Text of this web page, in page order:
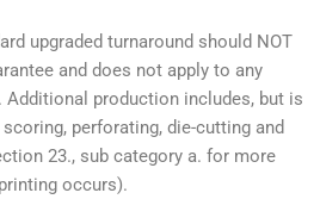
upgraded turnaround should NOT
and does not apply to any
production includes, but is
perforating, die-cutting and
23., sub category a. for more
occurs).